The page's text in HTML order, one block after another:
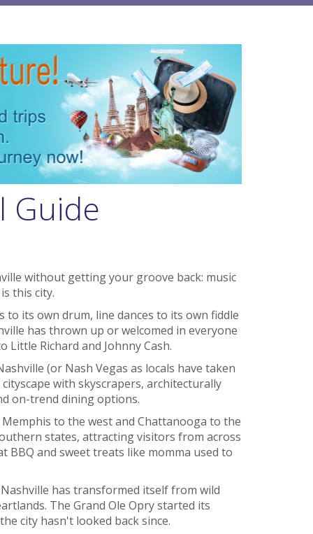
Guide
without getting your groove back: music
this city.
its own drum, line dances to its own fiddle
has thrown up or welcomed in everyone
Richard and Johnny Cash.
(or Nash Vegas as locals have taken
with skyscrapers, architecturally
on-trend dining options.
to the west and Chattanooga to the
states, attracting visitors from across
BBQ and sweet treats like momma used to
has transformed itself from wild
The Grand Ole Opry started its
city hasn't looked back since.